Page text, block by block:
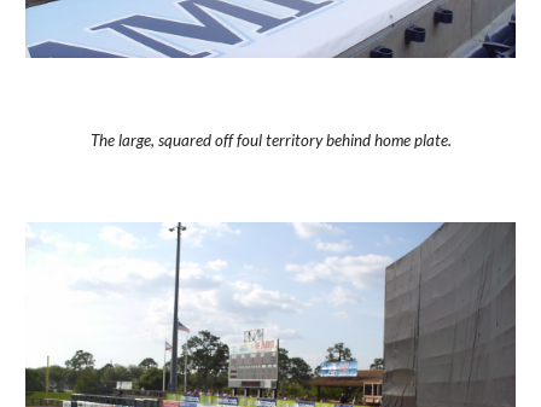
The large, squared off foul territory behind home plate.